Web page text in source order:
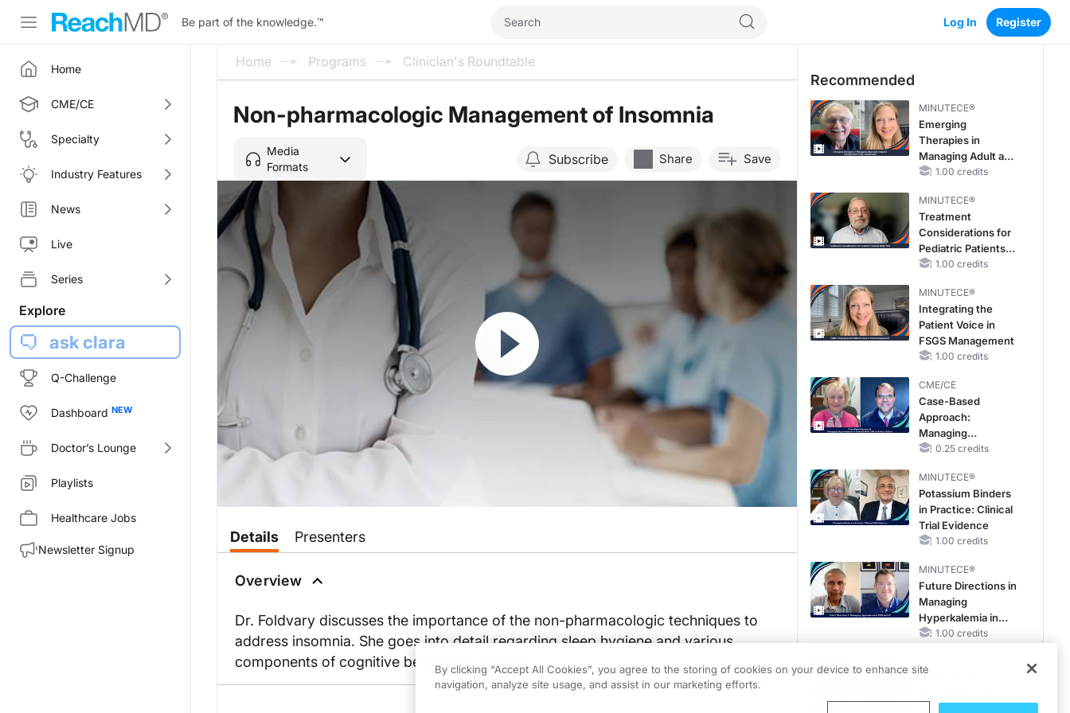
Be part of the knowledge.™ Log In Register
Home
CME/CE
Specialty
Industry Features
News
Live
Series
Explore
ask clara
Q-Challenge
Dashboard
Doctor’s Lounge
Playlists
Healthcare Jobs
Newsletter Signup
Home Programs Clinician's Roundtable
Non-pharmacologic Management of Insomnia
Media
Formats
Subscribe Share Save
Resume
Details Presenters
Overview
Dr. Foldvary discusses the importance of the non-pharmacologic techniques to
address insomnia. She goes into detail regarding sleep hygiene and various
components of cognitive behavioral therapy.
Recommended
MINUTECE®
Emerging
Therapies in
Managing Adult and
Pediatric Patients
Data
1.00 credits
MINUTECE®
Treatment
Considerations for
Pediatric Patients
With FSGS
1.00 credits
MINUTECE®
Integrating the
Patient Voice in
FSGS Management
1.00 credits
CME/CE
Case-Based
Approach:
Managing
Hyperkalemia in
and Heart Failure
0.25 credits
MINUTECE®
Potassium Binders
in Practice: Clinical
Trial Evidence
1.00 credits
MINUTECE®
Future Directions in
Managing
Hyperkalemia in
CKD and HF
1.00 credits
By clicking “Accept All Cookies”, you agree to the storing of cookies on your device to enhance site
navigation, analyze site usage, and assist in our marketing efforts.